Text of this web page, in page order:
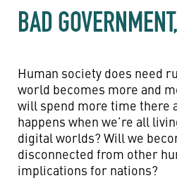
BAD
Human society does need
world becomes more and
will spend more time there
happens when we’re all
digital worlds? Will we
disconnected from other
implications for nations?